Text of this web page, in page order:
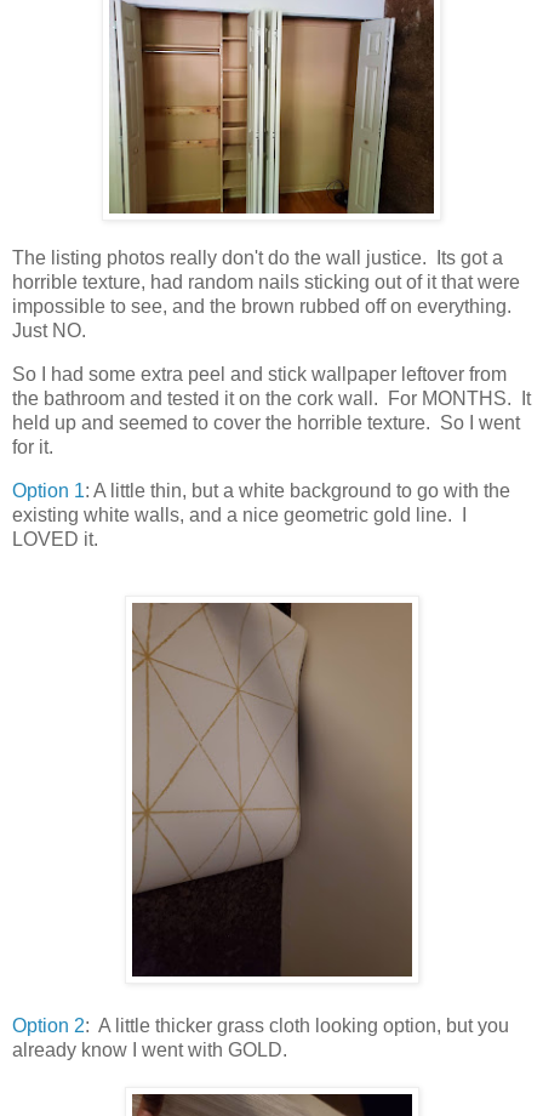
The listing photos really don't do the wall justice. Its got a
horrible texture, had random nails sticking out of it that were
impossible to see, and the brown rubbed off on everything.
Just NO.
So I had some extra peel and stick wallpaper leftover from
the bathroom and tested it on the cork wall. For MONTHS. It
held up and seemed to cover the horrible texture. So I went
for it.
Option 1: A little thin, but a white background to go with the
existing white walls, and a nice geometric gold line. I
LOVED it.
Option 2: A little thicker grass cloth looking option, but you
already know I went with GOLD.